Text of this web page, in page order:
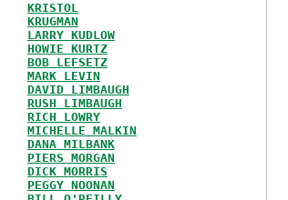
KRISTOL
KRUGMAN
LARRY KUDLOW
HOWIE KURTZ
BOB LEFSETZ
MARK LEVIN
DAVID LIMBAUGH
RUSH LIMBAUGH
RICH LOWRY
MICHELLE MALKIN
DANA MILBANK
PIERS MORGAN
DICK MORRIS
PEGGY NOONAN